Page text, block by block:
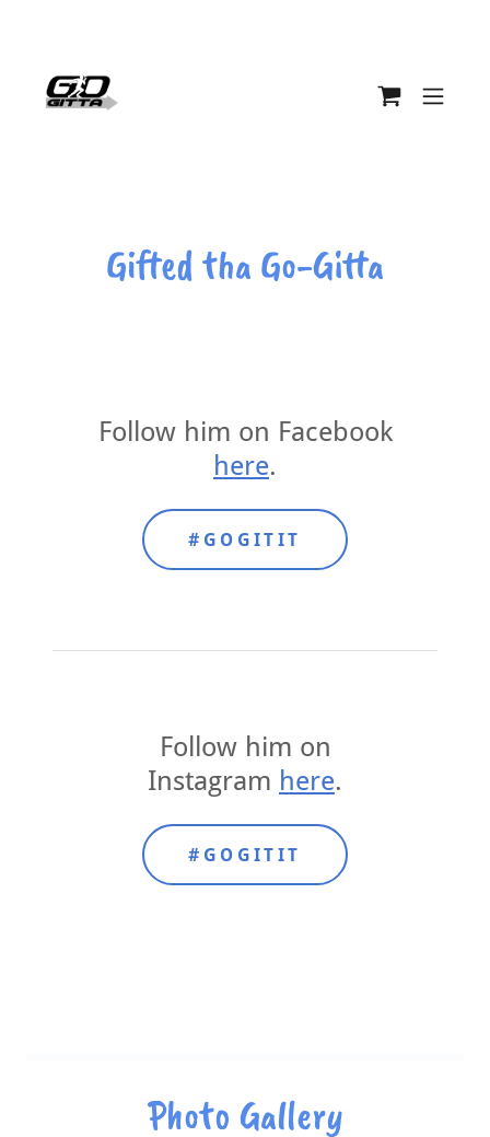
Gifted tha Go-Gitta
Follow him on Facebook
here.
#GOGITIT
Follow him on
Instagram here.
#GOGITIT
Photo Gallery